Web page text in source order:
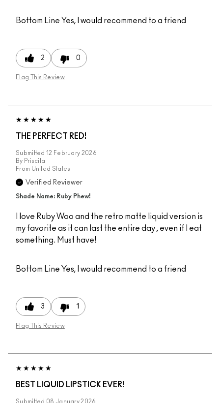
Bottom Line Yes, I would recommend to a friend
2 0
Flag This Review
THE PERFECT RED!
Submitted 12 February 2026
By Priscila
From United States
Verified Reviewer
Shade Name: Ruby Phew!
I love Ruby Woo and the retro matte liquid version is
my favorite as it can last the entire day , even if I eat
something. Must have!
Bottom Line Yes, I would recommend to a friend
3 1
Flag This Review
BEST LIQUID LIPSTICK EVER!
Submitted 08 January 2026